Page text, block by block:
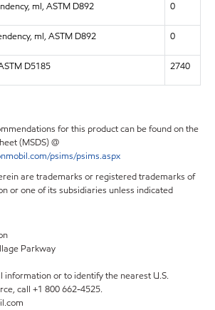
ml, ASTM D892 0
ml, ASTM D892 0
D5185 2740
for this product can be found on the
(MSDS) @
psims/psims.aspx
are trademarks or registered trademarks of
or one of its subsidiaries unless indicated
Parkway
information or to identify the nearest U.S.
call +1 800 662-4525.